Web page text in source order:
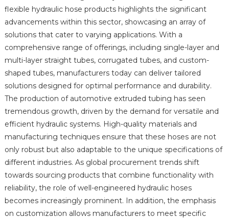
flexible hydraulic hose products highlights the significant
advancements within this sector, showcasing an array of
solutions that cater to varying applications. With a
comprehensive range of offerings, including single-layer and
multi-layer straight tubes, corrugated tubes, and custom-
shaped tubes, manufacturers today can deliver tailored
solutions designed for optimal performance and durability.
The production of automotive extruded tubing has seen
tremendous growth, driven by the demand for versatile and
efficient hydraulic systems. High-quality materials and
manufacturing techniques ensure that these hoses are not
only robust but also adaptable to the unique specifications of
different industries. As global procurement trends shift
towards sourcing products that combine functionality with
reliability, the role of well-engineered hydraulic hoses
becomes increasingly prominent. In addition, the emphasis
on customization allows manufacturers to meet specific